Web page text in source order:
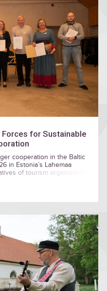
for Sustainable
cooperation in the Baltic
in Estonia’s Lahemaa
of tourism organisations
Tourism Collaboration
tourism